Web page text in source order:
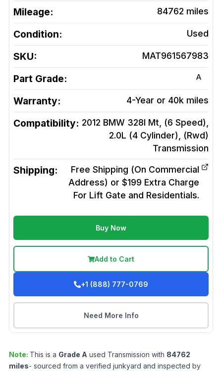
Mileage: 84762 miles
Condition: Used
SKU: MAT961567983
Part Grade: A
Warranty: 4-Year or 40k miles
Compatibility: 2012 BMW 328I Mt, (6 Speed),
2.0L (4 Cylinder), (Rwd)
Transmission
Shipping:
Free Shipping (On Commercial
Address) or $199 Extra Charge
For Lift Gate and Residentials.
Buy Now
Add to Cart
+1 (888) 777-0769
Need More Info
Note: This is a Grade A used Transmission with 84762
miles- sourced from a verified junkyard and inspected by